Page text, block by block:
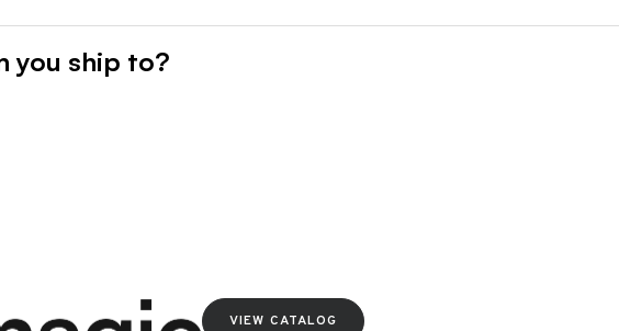
you ship to?
VIEW CATALOG